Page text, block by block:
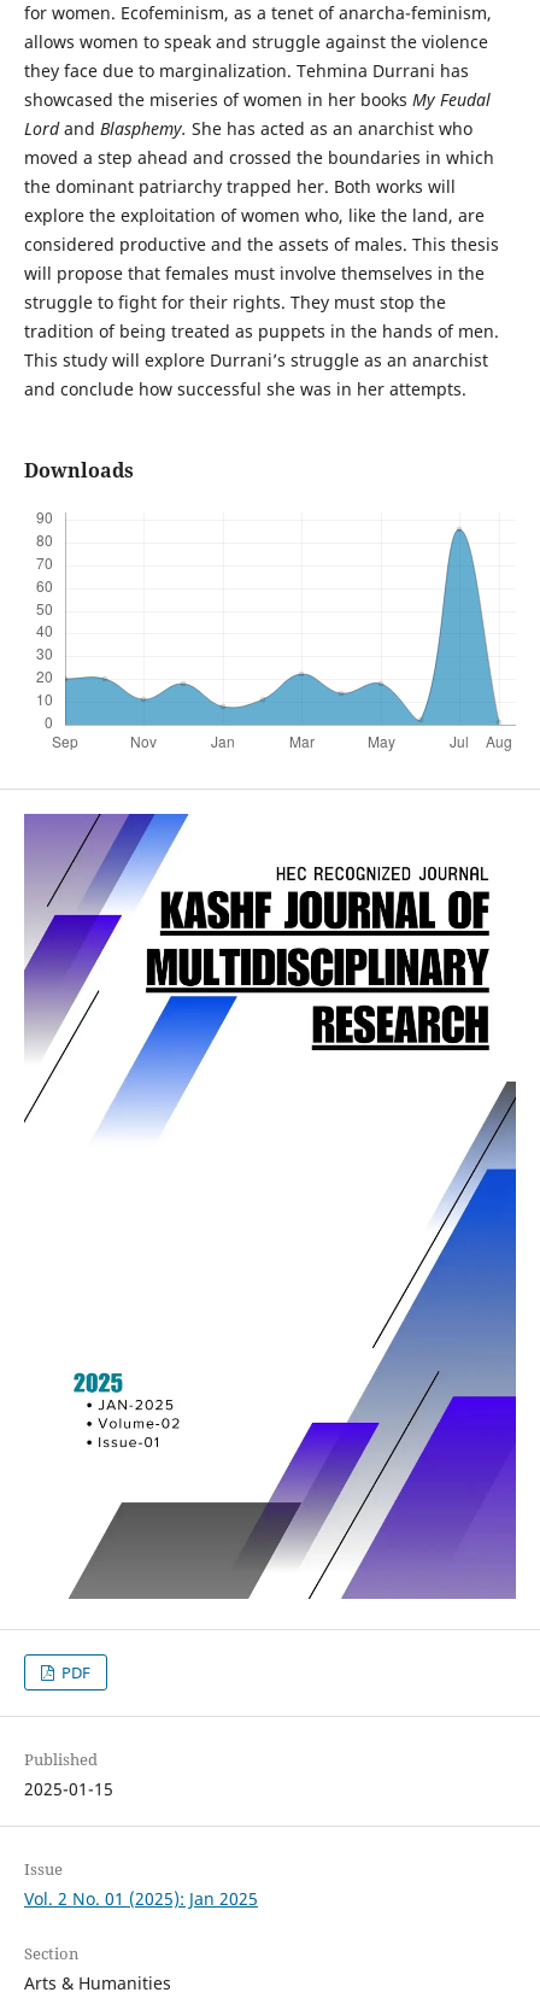
for women. Ecofeminism, as a tenet of anarcha-feminism,
allows women to speak and struggle against the violence
they face due to marginalization. Tehmina Durrani has
showcased the miseries of women in her books My Feudal
Lordand Blasphemy. She has acted as an anarchist who
moved a step ahead and crossed the boundaries in which
the dominant patriarchy trapped her. Both works will
explore the exploitation of women who, like the land, are
considered productive and the assets of males. This thesis
will propose that females must involve themselves in the
struggle to fight for their rights. They must stop the
tradition of being treated as puppets in the hands of men.
This study will explore Durrani’s struggle as an anarchist
and conclude how successful she was in her attempts.
Downloads
PDF
Published
2025-01-15
Issue
Vol. 2 No. 01 (2025): Jan 2025
Section
Arts & Humanities